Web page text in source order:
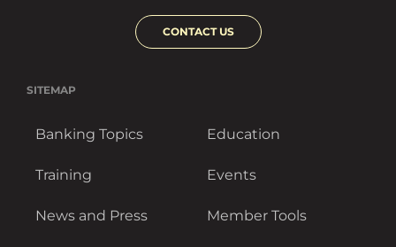
CONTACT US
SITEMAP
Banking Topics Education
Training Events
News and Press Member Tools